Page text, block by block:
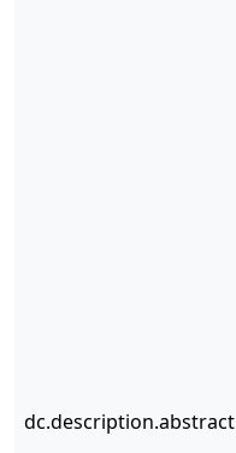
dc.description.abstract